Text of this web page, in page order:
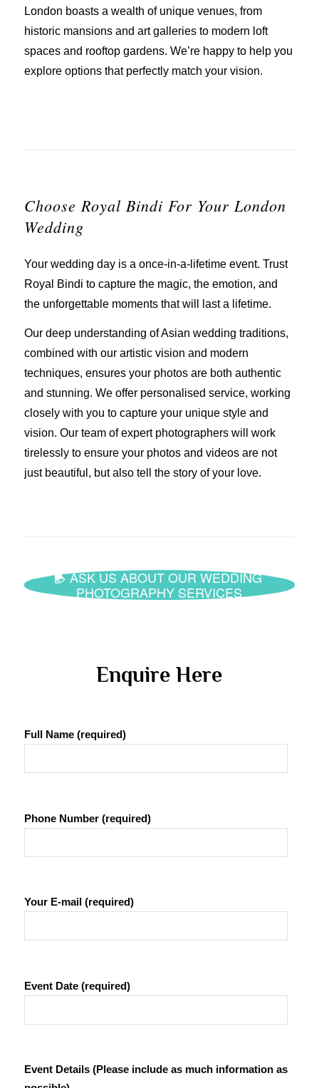
London boasts a wealth of unique venues, from
historic mansions and art galleries to modern loft
spaces and rooftop gardens. We’re happy to help you
explore options that perfectly match your vision.
Choose Royal Bindi For Your London
Wedding
Your wedding day is a once-in-a-lifetime event. Trust
Royal Bindi to capture the magic, the emotion, and
the unforgettable moments that will last a lifetime.
Our deep understanding of Asian wedding traditions,
combined with our artistic vision and modern
techniques, ensures your photos are both authentic
and stunning. We offer personalised service, working
closely with you to capture your unique style and
vision. Our team of expert photographers will work
tirelessly to ensure your photos and videos are not
just beautiful, but also tell the story of your love.
ASK US ABOUT OUR WEDDING
PHOTOGRAPHY SERVICES
Enquire Here
Full Name (required)
Phone Number (required)
Your E-mail (required)
Event Date (required)
Event Details (Please include as much information as